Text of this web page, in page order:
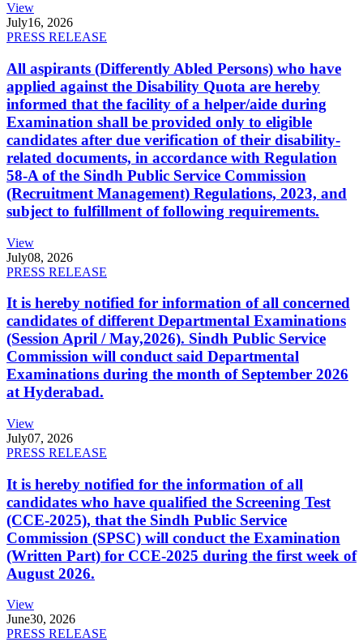
View
July16, 2026
PRESS RELEASE
All aspirants (Differently Abled Persons) who have
applied against the Disability Quota are hereby
informed that the facility of a helper/aide during
Examination shall be provided only to eligible
candidates after due verification of their disability-
related documents, in accordance with Regulation
58-A of the Sindh Public Service Commission
(Recruitment Management) Regulations, 2023, and
subject to fulfillment of following requirements.
View
July08, 2026
PRESS RELEASE
It is hereby notified for information of all concerned
candidates of different Departmental Examinations
(Session April / May,2026). Sindh Public Service
Commission will conduct said Departmental
Examinations during the month of September 2026
at Hyderabad.
View
July07, 2026
PRESS RELEASE
It is hereby notified for the information of all
candidates who have qualified the Screening Test
(CCE-2025), that the Sindh Public Service
Commission (SPSC) will conduct the Examination
(Written Part) for CCE-2025 during the first week of
August 2026.
View
June30, 2026
PRESS RELEASE